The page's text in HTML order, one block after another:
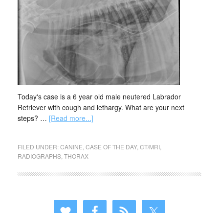
Today's case is a 6 year old male neutered Labrador
Retriever with cough and lethargy. What are your next
steps? … [Read more...]
FILED UNDER:CANINE CASE OF THE DAY, CT/MRI,
RADIOGRAPHS, THORAX